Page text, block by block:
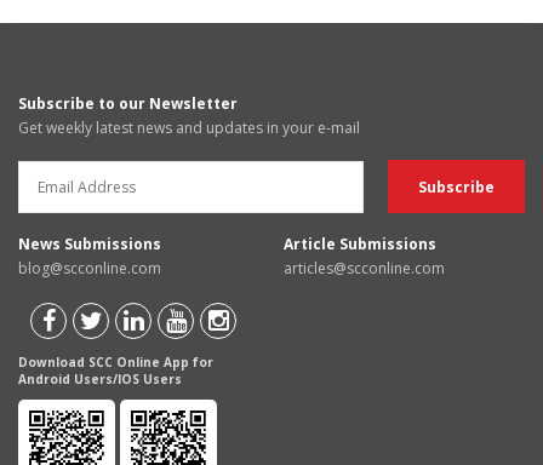
Subscribe to our Newsletter
Get weekly latest news and updates in your e-mail
News Submissions
blog@scconline.com
Article Submissions
articles@scconline.com
Download SCC Online App for
Android Users/IOS Users